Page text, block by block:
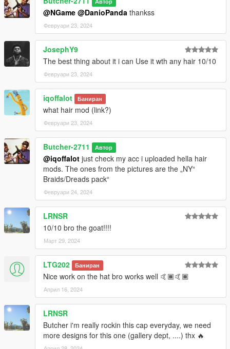
@NGame @DanioPanda thankss
Февруари 23, 2024
JosephY9
The best thing about it i can Use it wth any hair 10/10
Февруари 23, 2024
iqoffalot Баниран
what hair mod (link?)
Февруари 23, 2024
Butcher-2711 Автор
@iqoffalot just check my acc i uploaded hella hair
mods. The ones from the pictures are the „NY“
Braids/Dreads pack“
Февруари 24, 2024
LRNSR
10/10 bro the goat!!!!
Март 29, 2024
LTG202 Баниран
Nice work on the hat bro works well 🤙🏾🤙🏾
Април 16, 2024
LRNSR
Butcher i'm really rockin this cap everyday, we need
more designs for this one (gallery dept, ....) thx 🔥